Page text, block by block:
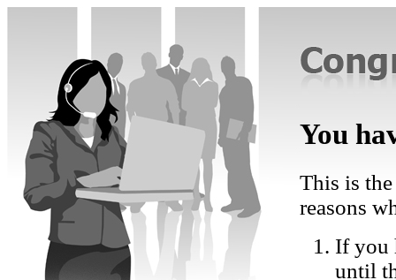
You
This is
reasons
If you
until